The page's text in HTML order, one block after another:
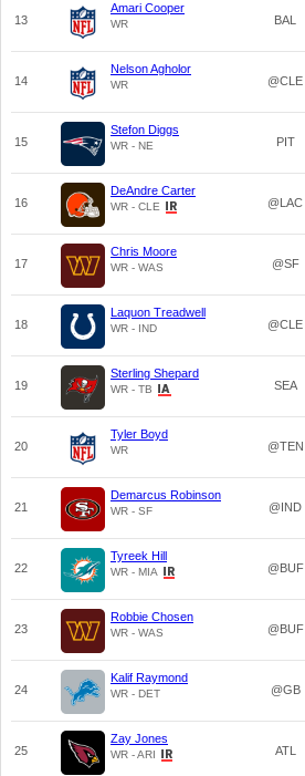
13
Amari Cooper
WR BAL
14
Nelson Agholor
WR @CLE
15
Stefon Diggs
WR - NE PIT
16
DeAndre Carter
WR - CLE @LAC
17
Chris Moore
WR - WAS @SF
18
Laquon Treadwell
WR - IND @CLE
19
Sterling Shepard
WR - TB SEA
20
Tyler Boyd
WR @TEN
21
Demarcus Robinson
WR - SF @IND
22
Tyreek Hill
WR - MIA @BUF
23
Robbie Chosen
WR - WAS @BUF
24
Kalif Raymond
WR - DET @GB
25
Zay Jones
WR - ARI ATL